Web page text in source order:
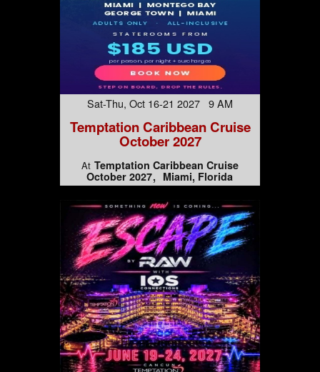
Sat-Thu, Oct 16-21 2027 9 AM
Temptation Caribbean Cruise
October 2027
At Temptation Caribbean Cruise
October 2027
Miami, Florida